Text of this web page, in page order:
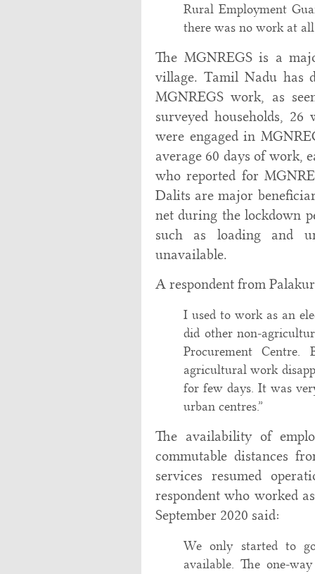
Rural Employment
there was no work at
The MGNREGS is a
village. Tamil Nadu has
MGNREGS work, as
surveyed households,
were engaged in
average 60 days of work,
who reported for
Dalits are major
net during the lockdown
such as loading and
unavailable.
A respondent from
I used to work as an
did other non-
Procurement
agricultural work
for few days. It was
urban centres.”
The availability of
commutable distances
services resumed
respondent who worked
September 2020 said:
We only started to
available. The one-